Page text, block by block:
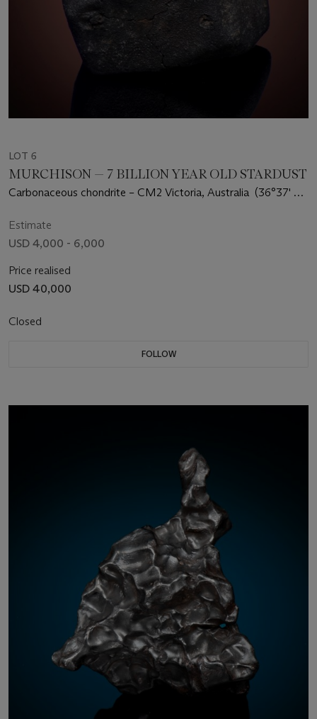
LOT 6
MURCHISON — 7 BILLION YEAR OLD STARDUST
Carbonaceous chondrite – CM2 Victoria, Australia (36°37' S,
Estimate
USD 4,000 - 6,000
Price realised
USD 40,000
Closed
FOLLOW